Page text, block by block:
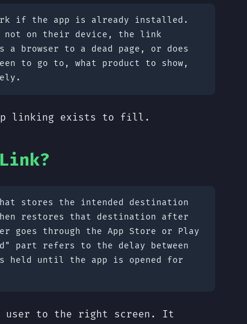
if the app is already installed.
not on their device, the link
a browser to a dead page, or does
to go to, what product to show,
linking exists to fill.
stores the intended destination
restores that destination after
goes through the App Store or Play
part refers to the delay between
held until the app is opened for
user to the right screen. It